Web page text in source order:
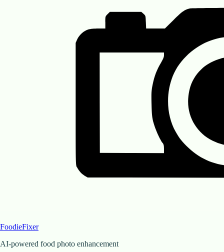
FoodieFixer
AI-powered food photo enhancement